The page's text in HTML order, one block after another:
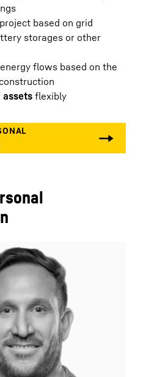
based on grid
storages or other
flows based on the
assetsflexibly